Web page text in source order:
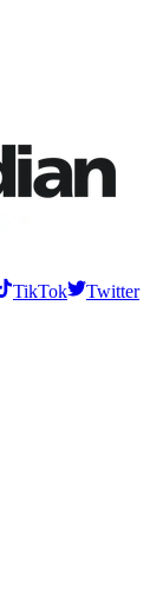
TikTok
Twitter